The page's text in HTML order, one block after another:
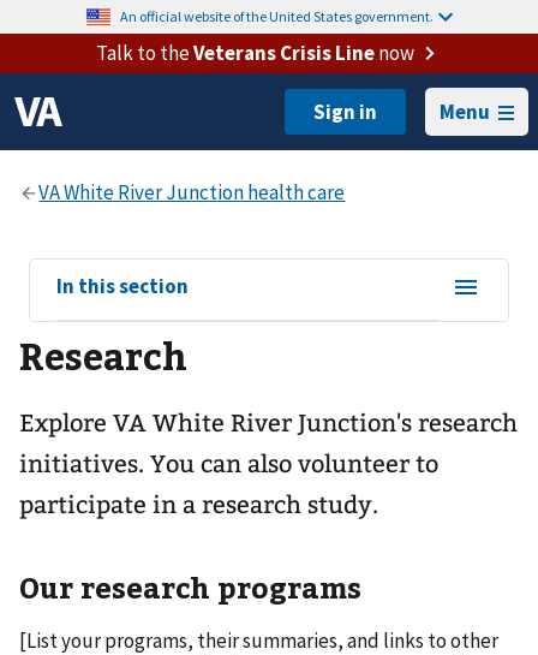
An official website of the United States government.
Talk to theVeterans Crisis Linenow
Menu
View
sub-
navigation
for
In this section
Research
Explore VA White River Junction's research
initiatives. You can also volunteer to
participate in a research study.
Our research programs
[List your programs, their summaries, and links to other